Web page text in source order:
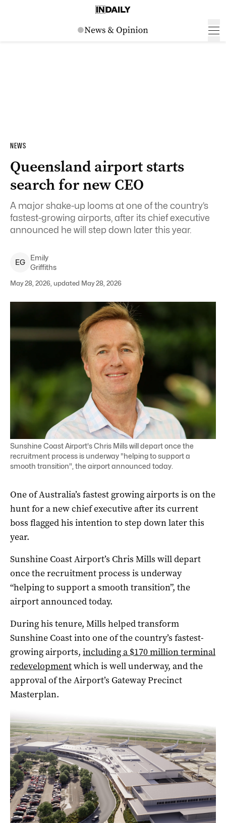
NEWS
Queensland airport starts
search for new CEO
A major shake-up looms at one of the country’s
fastest-growing airports, after its chief executive
announced he will step down later this year.
EG
Emily
Griffiths
May 28, 2026, updated May 28, 2026
Sunshine Coast Airport's Chris Mills will depart once the
recruitment process is underway "helping to support a
smooth transition", the airport announced today.
One of Australia’s fastest growing airports is on the
hunt for a new chief executive after its current
boss flagged his intention to step down later this
year.
Sunshine Coast Airport’s Chris Mills will depart
once the recruitment process is underway
“helping to support a smooth transition”, the
airport announced today.
During his tenure, Mills helped transform
Sunshine Coast into one of the country’s fastest-
growing airports, including a $170 million terminal
redevelopmentwhich is well underway, and the
approval of the Airport’s Gateway Precinct
Masterplan.